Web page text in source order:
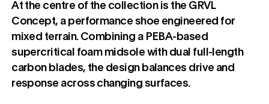
At the centre of the collection is the GRVL
Concept, a performance shoe engineered for
mixed terrain. Combining a PEBA-based
supercritical foam midsole with dual full-length
carbon blades, the design balances drive and
response across changing surfaces.